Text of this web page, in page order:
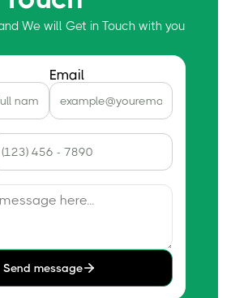
We will Get in Touch with you
Email
Send message